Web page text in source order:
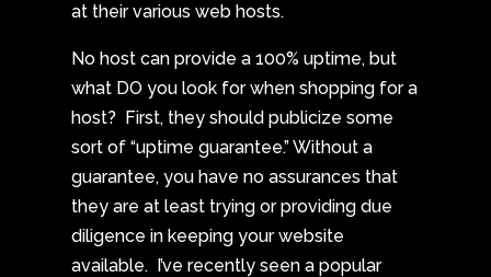
at their various web hosts.
No host can provide a 100% uptime, but
what DO you look for when shopping for a
host? First, they should publicize some
sort of “uptime guarantee.” Without a
guarantee, you have no assurances that
they are at least trying or providing due
diligence in keeping your website
available. I’ve recently seen a popular